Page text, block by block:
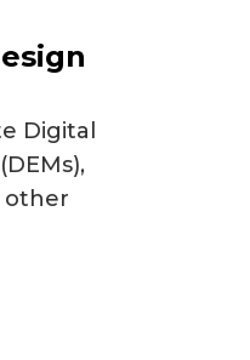
Digital
other